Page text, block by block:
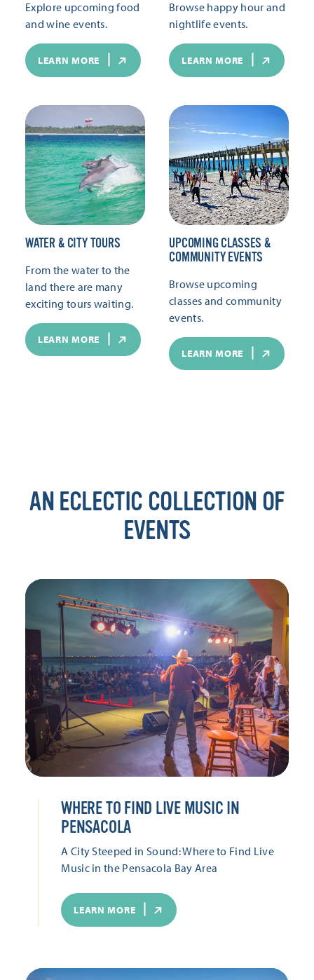
Explore upcoming food
and wine events.
LEARN MORE
Browse happy hour and
nightlife events.
LEARN MORE
WATER & CITY TOURS
From the water to the
land there are many
exciting tours waiting.
LEARN MORE
UPCOMING CLASSES &
COMMUNITY EVENTS
Browse upcoming
classes and community
events.
LEARN MORE
AN ECLECTIC COLLECTION OF
EVENTS
WHERE TO FIND LIVE MUSIC IN
PENSACOLA
A City Steeped in Sound: Where to Find Live
Music in the Pensacola Bay Area
LEARN MORE